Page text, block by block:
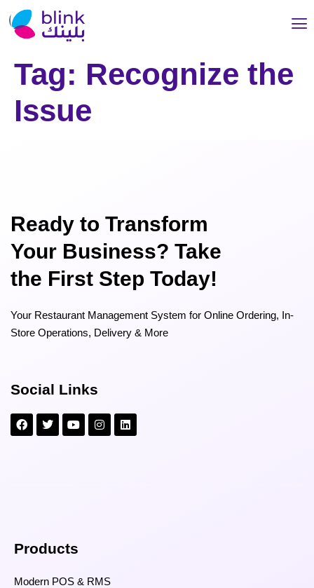
Tag: Recognize the
Issue
Ready to Transform
Your Business? Take
the First Step Today!
Your Restaurant Management System for Online Ordering, In-
Store Operations, Delivery & More
Social Links
Products
Modern POS & RMS